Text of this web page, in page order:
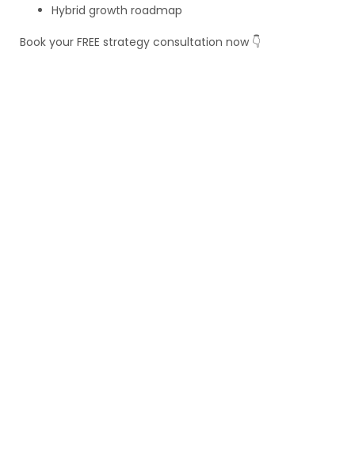
Hybrid growth roadmap
Book your FREE strategy consultation now 👇